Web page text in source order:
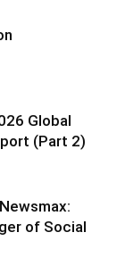
Global
(Part 2)
of Social